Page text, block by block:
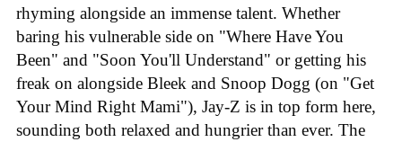
rhyming alongside an immense talent. Whether
baring his vulnerable side on "Where Have You
Been" and "Soon You'll Understand" or getting his
freak on alongside Bleek and Snoop Dogg (on "Get
Your Mind Right Mami"), Jay-Z is in top form here,
sounding both relaxed and hungrier than ever. The